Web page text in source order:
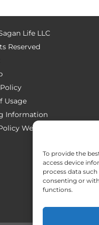
To provide the
access device
process data
consenting or
functions.
Life LLC
Reserved
Usage
Information
Website Development